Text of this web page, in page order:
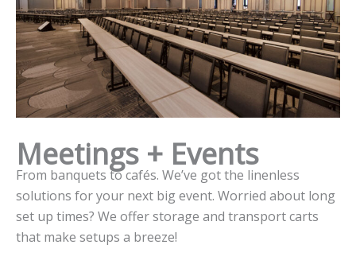
Meetings + Events
From banquets to cafés. We’ve got the linenless
solutions for your next big event. Worried about long
set up times? We offer storage and transport carts
that make setups a breeze!